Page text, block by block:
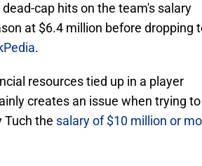
cap hits on the team's salary
at $6.4 million before dropping
.
resources tied up in a player
creates an issue when trying to
Tuch the salary of $10 million or